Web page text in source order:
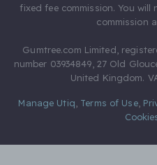
fixed fee commission. You
commission
Gumtree.com Limited,
number 03934849, 27 Old
United Kingdom.
Manage Utiq Terms of Use,